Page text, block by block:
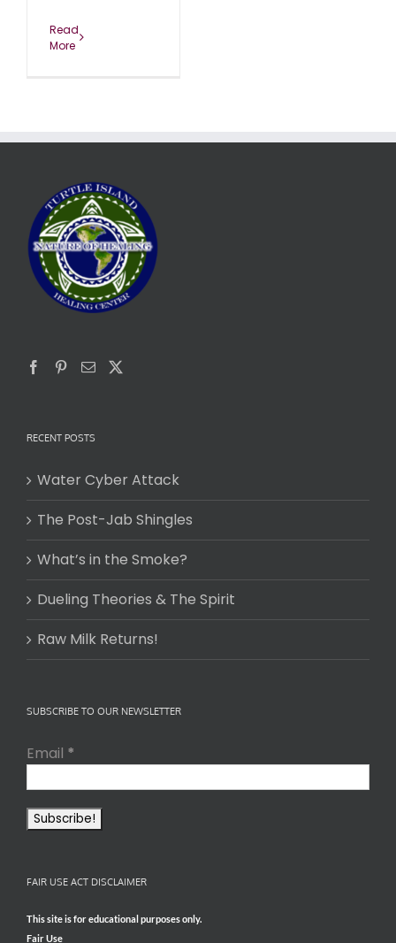
Read
More
RECENT POSTS
Water Cyber Attack
The Post-Jab Shingles
What’s in the Smoke?
Dueling Theories & The Spirit
Raw Milk Returns!
SUBSCRIBE TO OUR NEWSLETTER
Email *
FAIR USE ACT DISCLAIMER
This site is for educational purposes only.
Fair Use